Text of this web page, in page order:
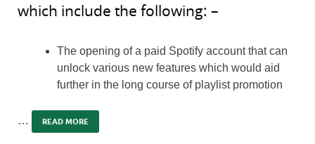
which include the following: –
The opening of a paid Spotify account that can
unlock various new features which would aid
further in the long course of playlist promotion
… READ MORE